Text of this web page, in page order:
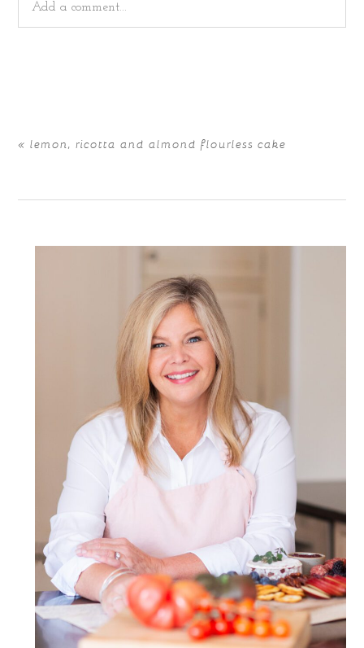
Add a comment...
« lemon, ricotta and almond flourless cake